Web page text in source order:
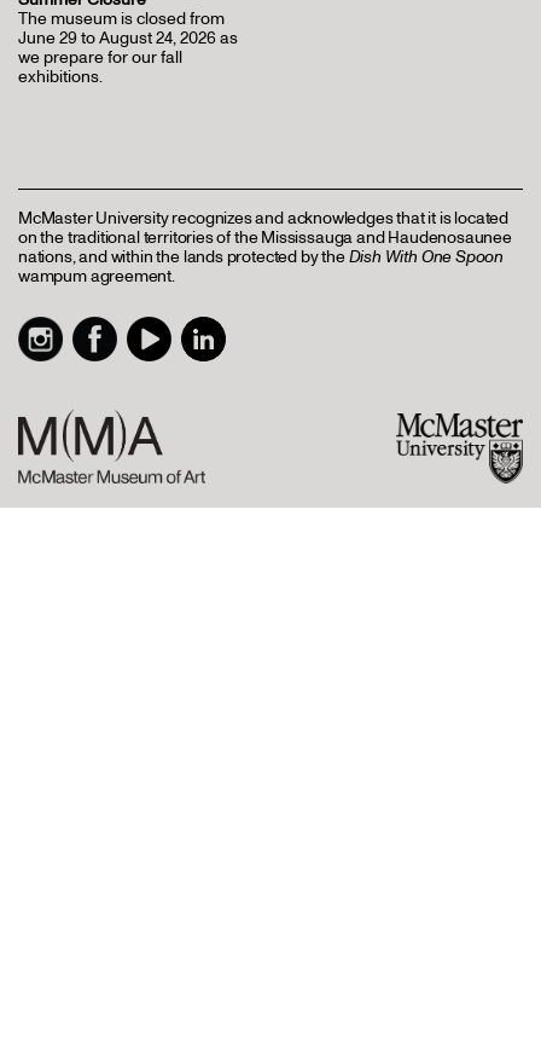
The museum is closed from
June 29 to August 24, 2026 as
we prepare for our fall
exhibitions.
McMaster University recognizes and acknowledges that it is located
on the traditional territories of the Mississauga and Haudenosaunee
nations, and within the lands protected by theDish With One Spoon
wampum agreement.